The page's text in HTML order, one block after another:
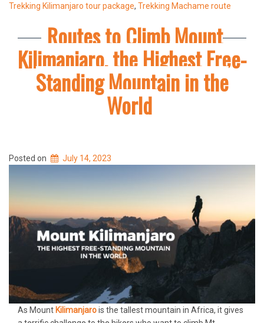
Trekking Kilimanjaro tour package, Trekking Machame route
Routes to Climb Mount
Kilimanjaro, the Highest Free-
Standing Mountain in the
World
Posted on July 14, 2023
As Mount Kilimanjarois the tallest mountain in Africa, it gives